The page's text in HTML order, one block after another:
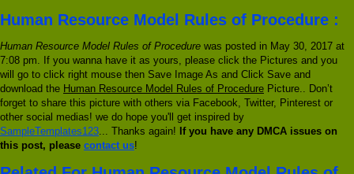
Human Resource Model Rules of Procedure :
Human Resource Model Rules of Procedure was posted in May 30, 2017 at
7:08 pm. If you wanna have it as yours, please click the Pictures and you
will go to click right mouse then Save Image As and Click Save and
download the Human Resource Model Rules of Procedure Picture.. Don’t
forget to share this picture with others via Facebook, Twitter, Pinterest or
other social medias! we do hope you'll get inspired by
SampleTemplates123 ... Thanks again! If you have any DMCA issues on
this post, please contact us!